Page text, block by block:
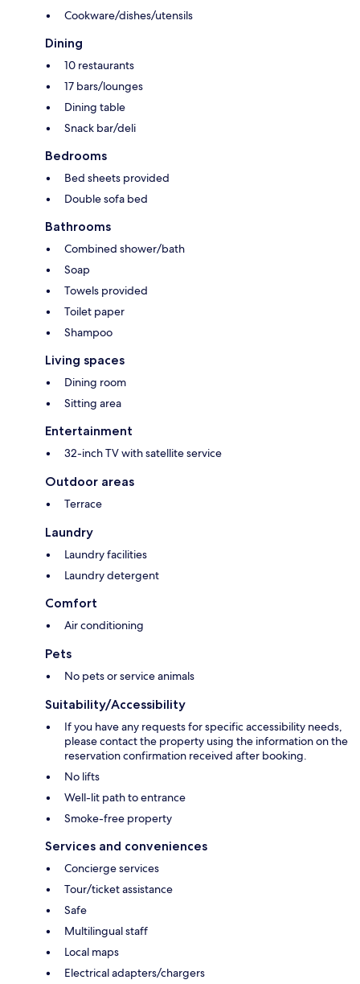
Cookware/dishes/utensils
Dining
10 restaurants
17 bars/lounges
Dining table
Snack bar/deli
Bedrooms
Bed sheets provided
Double sofa bed
Bathrooms
Combined shower/bath
Soap
Towels provided
Toilet paper
Shampoo
Living spaces
Dining room
Sitting area
Entertainment
32-inch TV with satellite service
Outdoor areas
Terrace
Laundry
Laundry facilities
Laundry detergent
Comfort
Air conditioning
Pets
No pets or service animals
Suitability/Accessibility
If you have any requests for specific accessibility needs,
please contact the property using the information on the
reservation confirmation received after booking.
No lifts
Well-lit path to entrance
Smoke-free property
Services and conveniences
Concierge services
Tour/ticket assistance
Safe
Multilingual staff
Local maps
Electrical adapters/chargers